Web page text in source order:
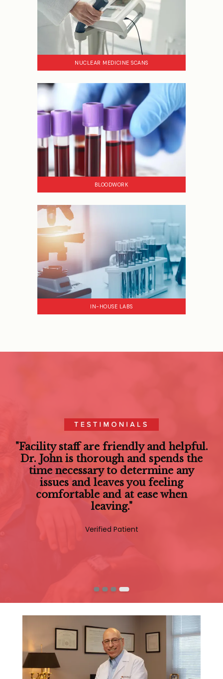
NUCLEAR MEDICINE SCANS
BLOODWORK
IN-HOUSE LABS
"Dr John is very personable and cares
about his patients. He takes the time
to listen to any concerns and always
takes time for questions."
"Facility staff are friendly and helpful.
Dr. John is thorough and spends the
time necessary to determine any
issues and leaves you feeling
comfortable and at ease when
leaving."
Verified Patient